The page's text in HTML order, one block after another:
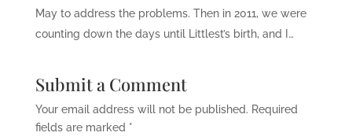
May to address the problems. Then in 2011, we were
counting down the days until Littlest’s birth, and I…
Submit a Comment
Your email address will not be published. Required
fields are marked *